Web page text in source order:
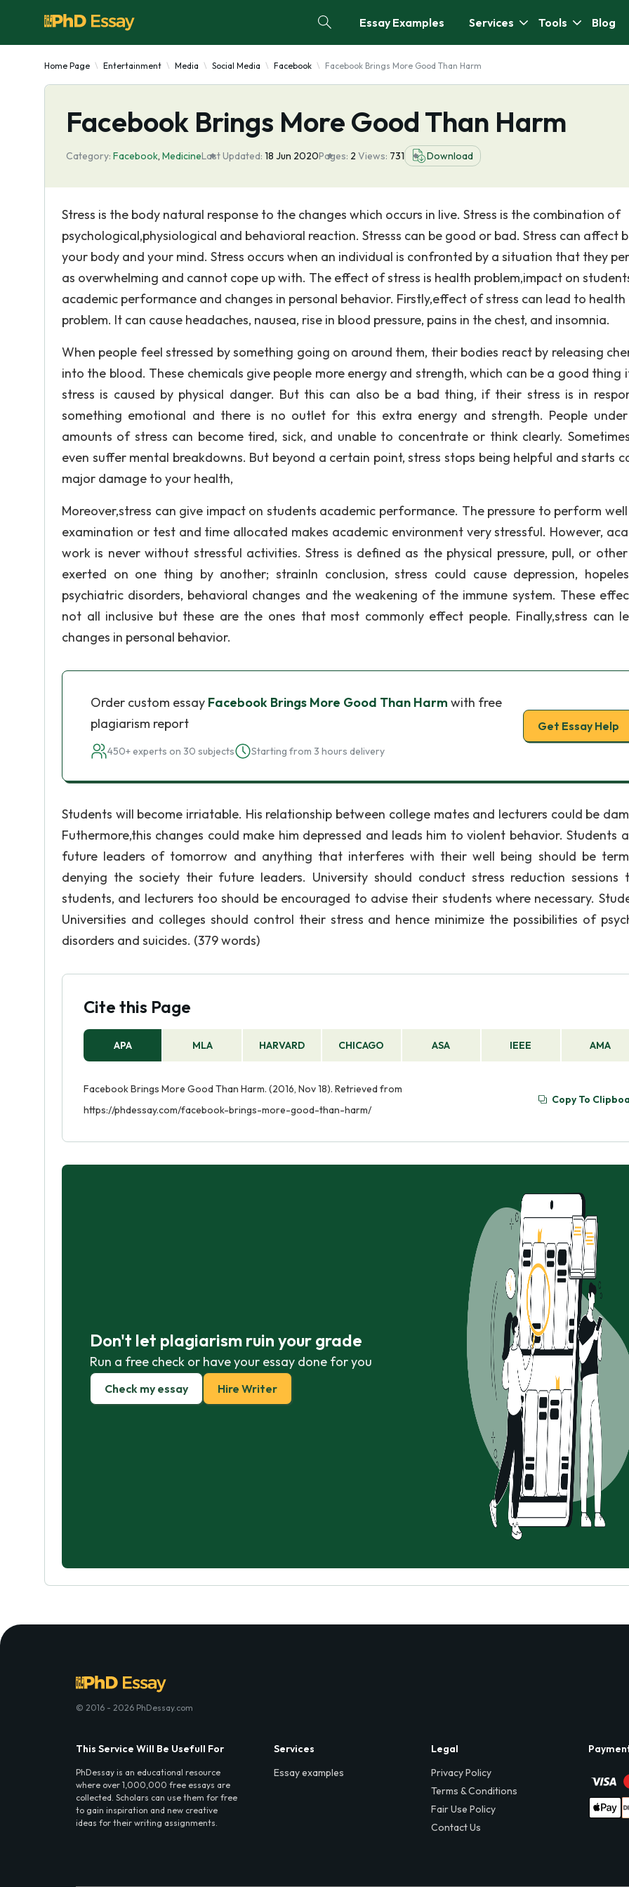
Essay Examples Services Tools Blog
Home Page Entertainment Media Social Media Facebook Facebook Brings More Good Than Harm
Facebook Brings More Good Than Harm
Category: Facebook, MedicineLast Updated: 18 Jun 2020Pages: 2 Views: 731 Download
Stress is the body natural response to the changes which occurs in live. Stress is the combination of
psychological,physiological and behavioral reaction. Stresss can be good or bad. Stress can affect
your body and your mind. Stress occurs when an individual is confronted by a situation that they
as overwhelming and cannot cope up with. The effect of stress is health problem,impact on
academic performance and changes in personal behavior. Firstly,effect of stress can lead to health
problem. It can cause headaches, nausea, rise in blood pressure, pains in the chest, and insomnia.
When people feel stressed by something going on around them, their bodies react by releasing
into the blood. These chemicals give people more energy and strength, which can be a good thing
stress is caused by physical danger. But this can also be a bad thing, if their stress is in
something emotional and there is no outlet for this extra energy and strength. People
amounts of stress can become tired, sick, and unable to concentrate or think clearly.
even suffer mental breakdowns. But beyond a certain point, stress stops being helpful and starts
major damage to your health,
Moreover,stress can give impact on students academic performance. The pressure to perform
examination or test and time allocated makes academic environment very stressful. However,
work is never without stressful activities. Stress is defined as the physical pressure, pull, or
exerted on one thing by another; strainIn conclusion, stress could cause depression,
psychiatric disorders, behavioral changes and the weakening of the immune system. These
not all inclusive but these are the ones that most commonly effect people. Finally,stress can
changes in personal behavior.
Order custom essay Facebook Brings More Good Than Harm with free
plagiarism report
450+ experts on 30 subjects Starting from 3 hours delivery
Get Essay Help
Students will become irriatable. His relationship between college mates and lecturers could be
Futhermore,this changes could make him depressed and leads him to violent behavior. Students
future leaders of tomorrow and anything that interferes with their well being should be
denying the society their future leaders. University should conduct stress reduction sessions
students, and lecturers too should be encouraged to advise their students where necessary.
Universities and colleges should control their stress and hence minimize the possibilities of
disorders and suicides. (379 words)
Cite this Page
APA MLA HARVARD CHICAGO ASA IEEE AMA
Facebook Brings More Good Than Harm. (2016, Nov 18). Retrieved from
https://phdessay.com/facebook-brings-more-good-than-harm/
Copy To
Don't let plagiarism ruin your grade
Run a free check or have your essay done for you
Check my essay Hire Writer
© 2016 - 2026 PhDessay.com
This Service Will Be Usefull For
PhDessay is an educational resource
where over 1,000,000 free essays are
collected. Scholars can use them for free
to gain inspiration and new creative
ideas for their writing assignments.
Services
Essay examples
Legal
Privacy Policy
Terms & Conditions
Fair Use Policy
Contact Us